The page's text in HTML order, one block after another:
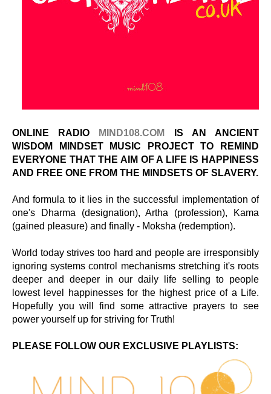
ONLINE RADIO MIND108.COM
IS AN ANCIENT
WISDOM MINDSET MUSIC PROJECT TO REMIND
EVERYONE THAT THE AIM OF A LIFE IS HAPPINESS
AND FREE ONE FROM THE MINDSETS OF SLAVERY.
And formula to it lies in the successful implementation of
one's Dharma (designation), Artha (profession), Kama
(gained pleasure) and finally - Moksha (redemption).
World today strives too hard and people are irresponsibly
ignoring systems control mechanisms stretching it's roots
deeper and deeper in our daily life selling to people
lowest level happinesses for the highest price of a Life.
Hopefully you will find some attractive prayers to see
power yourself up for striving for Truth!
PLEASE FOLLOW OUR EXCLUSIVE PLAYLISTS: